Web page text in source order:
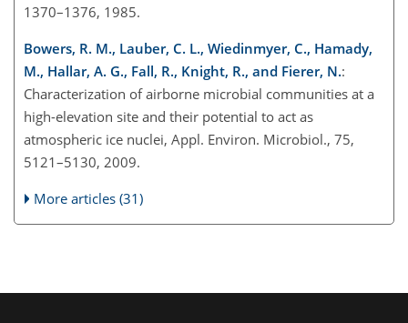
1370–1376, 1985.
Bowers, R. M., Lauber, C. L., Wiedinmyer, C., Hamady,
M., Hallar, A. G., Fall, R., Knight, R., and Fierer, N.:
Characterization of airborne microbial communities at a
high-elevation site and their potential to act as
atmospheric ice nuclei, Appl. Environ. Microbiol., 75,
5121–5130, 2009.
More articles (31)